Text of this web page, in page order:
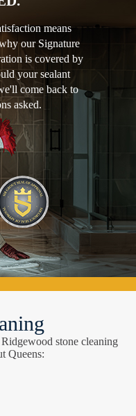
means
our Signature
is covered by
your sealant
come back to
asked.
stone cleaning
Queens: